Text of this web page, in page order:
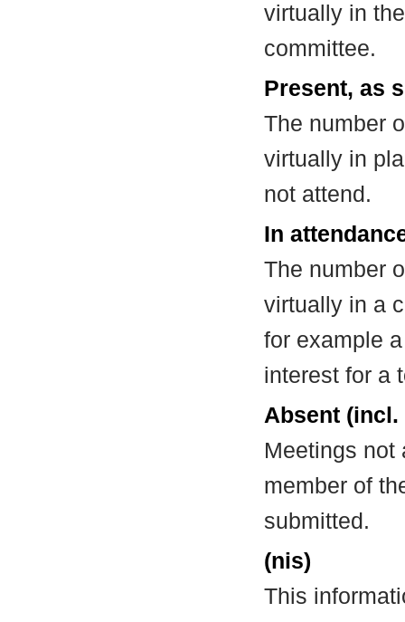
virtually in
committee.
Present, as
The number
virtually in
not attend.
In
The number
virtually in a
for example
interest for a
Absent
Meetings not
member of
submitted.
(nis)
This